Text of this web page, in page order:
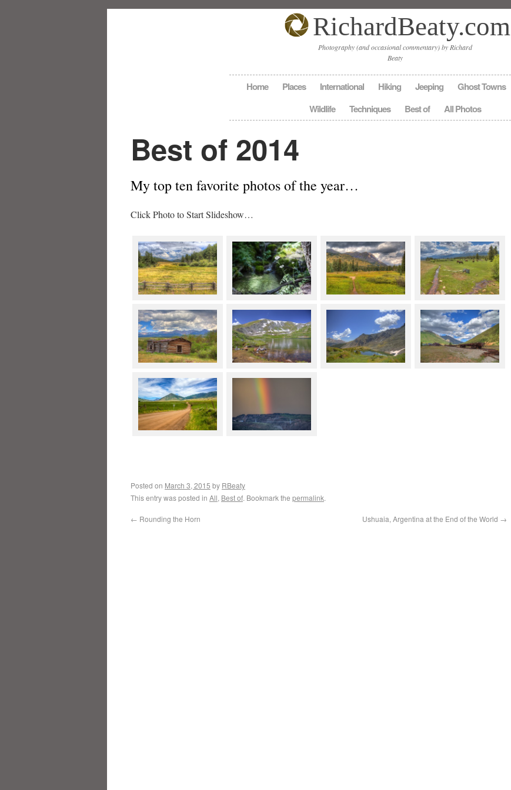
RichardBeaty.com
Photography (and occasional commentary) by Richard
Beaty
Home Places International Hiking Jeeping Ghost Towns
Wildlife
Techniques Best of All Photos
Best of 2014
My top ten favorite photos of the year…
Click Photo to Start Slideshow…
Posted on March 3, 2015 by RBeaty
This entry was posted in All, Best of. Bookmark the permalink.
← Rounding the Horn Ushuaia, Argentina at the End of the World →